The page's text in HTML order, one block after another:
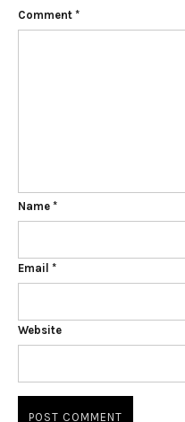
Comment *
Name *
Email *
Website